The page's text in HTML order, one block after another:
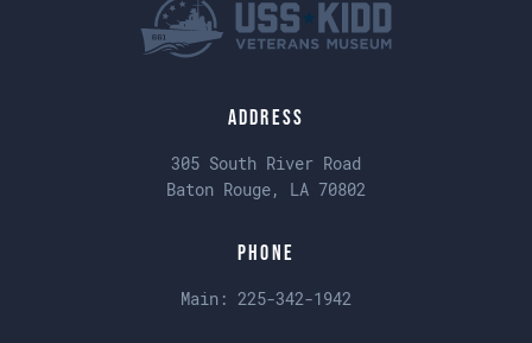
Address
305 South River Road
Baton Rouge, LA 70802
Phone
Main: 225-342-1942